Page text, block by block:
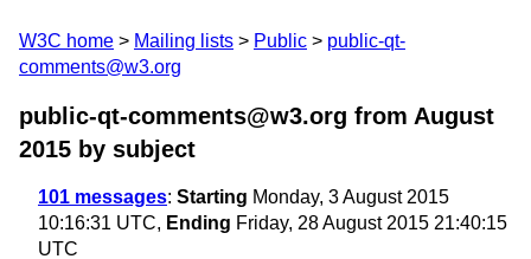
W3C home Mailing lists Public
public-qt-
comments@w3.org
public-qt-comments@w3.org from August
2015 by subject
101 messages: Starting Monday, 3 August 2015
10:16:31 UTC, Ending Friday, 28 August 2015 21:40:15
UTC